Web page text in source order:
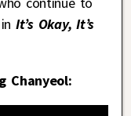
It’s Okay, It’s
Chanyeol: